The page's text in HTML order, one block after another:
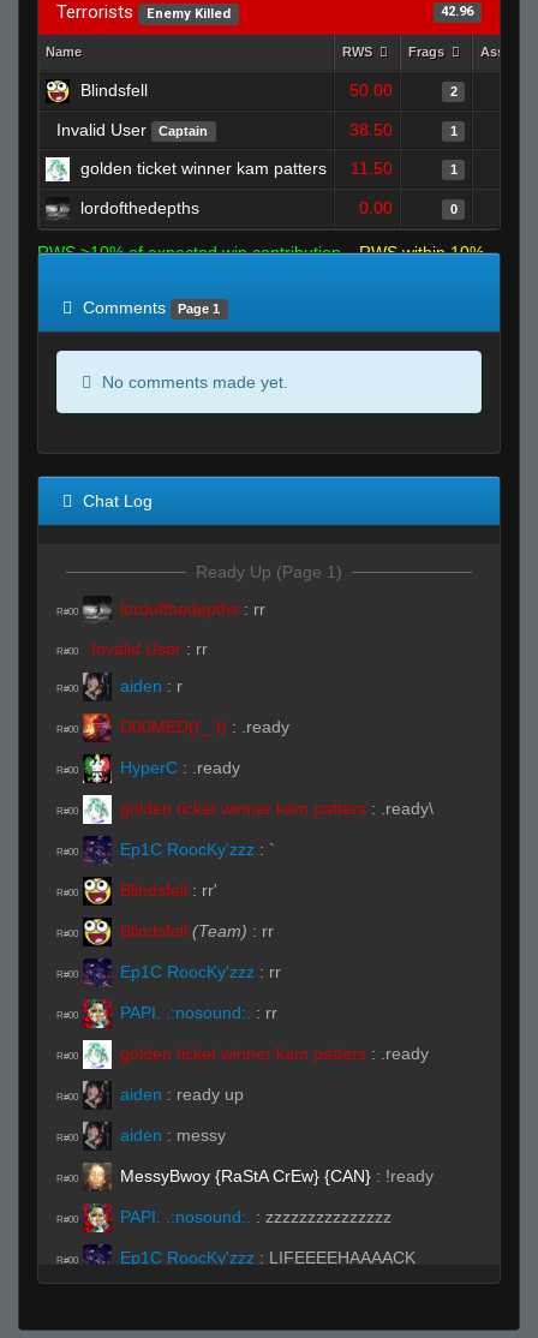
Terrorists Enemy Killed 42.96
Name RWS Frags Assists
Blindsfell 50.00 2
Invalid User Captain 38.50 1
golden ticket winner kam patters 11.50 1
lordofthedepths 0.00 0
RWS >10% of expected win contribution
RWS within 10%
Comments
Page 1
No comments made yet.
Chat Log
Ready Up (Page 1)
R#00 lordofthedepths : rr
R#00 Invalid User : rr
R#00 aiden : r
R#00 D00MED(t'_'t) : .ready
R#00 HyperC : .ready
R#00 golden ticket winner kam patters : .ready\
R#00 Ep1C RoocKy'zzz : `
R#00 Blindsfell : rr'
R#00 Blindsfell (Team) : rr
R#00 Ep1C RoocKy'zzz : rr
R#00 PAPI. .:nosound:. : rr
R#00 golden ticket winner kam patters : .ready
R#00 aiden : ready up
R#00 aiden : messy
R#00 MessyBwoy {RaStA CrEw} {CAN} : !ready
R#00 PAPI. .:nosound:. : zzzzzzzzzzzzzzz
R#00 Ep1C RoocKy'zzz : LIFEEEEHAAAACK
BITCH!!! (◣_◢)